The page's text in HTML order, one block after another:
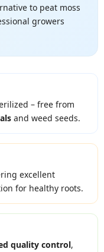
to peat moss
growers
– free from
and weed seeds.
excellent
for healthy roots.
quality control,